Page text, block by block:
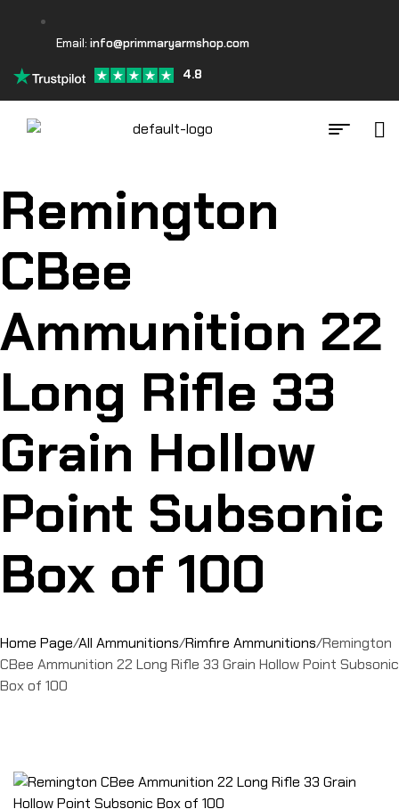
Email: info@primmaryarmshop.com
4.8
Remington
CBee
Ammunition 22
Long Rifle 33
Grain Hollow
Point Subsonic
Box of 100
Home Page/All Ammunitions/Rimfire Ammunitions/Remington
CBee Ammunition 22 Long Rifle 33 Grain Hollow Point Subsonic
Box of 100